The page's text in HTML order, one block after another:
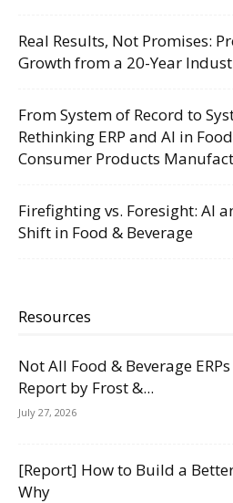
Real Results, Not Promises:
Growth from a 20-Year
From System of Record to
Rethinking ERP and AI in
Consumer Products
Firefighting vs. Foresight: AI
Shift in Food & Beverage
Resources
Not All Food & Beverage
Report by Frost &...
July 27, 2026
[Report] How to Build a
Why